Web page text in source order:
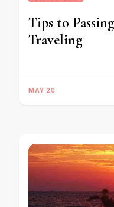
Tips to
Traveling
MAY 20